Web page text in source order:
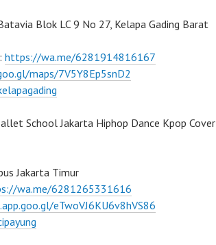
Blok LC 9 No 27, Kelapa Gading Barat
https://wa.me/6281914816167
maps/7V5Y8Ep5snD2
School Jakarta Hiphop Dance Kpop Cover
Jakarta Timur
wa.me/6281265331616
eTwoVJ6KU6v8hVS86